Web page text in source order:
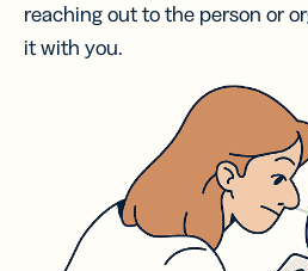
reaching out to the person or
it with you.